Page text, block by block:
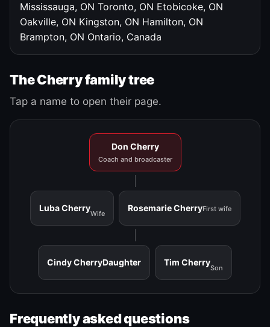
Mississauga, ON Toronto, ON Etobicoke, ON
Oakville, ON Kingston, ON Hamilton, ON
Brampton, ON Ontario, Canada
The Cherry family tree
Tap a name to open their page.
Don Cherry
Coach and broadcaster
Luba Cherry
Wife
Rosemarie CherryFirst wife
Cindy CherryDaughter Tim Cherry
Son
Frequently asked questions